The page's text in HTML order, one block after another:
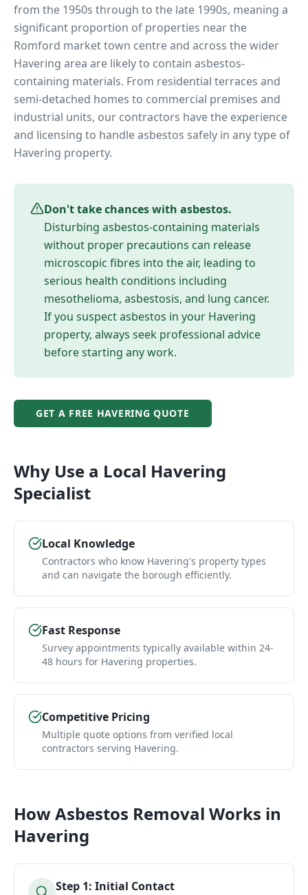
from the 1950s through to the late 1990s, meaning a
significant proportion of properties nearthe
Romford market town centreand across the wider
Havering area are likely to contain asbestos-
containing materials. From residential terraces and
semi-detached homes to commercial premises and
industrial units, our contractors have the experience
and licensing to handle asbestos safely in any type of
Havering property.
Don't take chances with asbestos.
Disturbing asbestos-containing materials
without proper precautions can release
microscopic fibres into the air, leading to
serious health conditions including
mesothelioma, asbestosis, and lung cancer.
If you suspect asbestos in your Havering
property, always seek professional advice
before starting any work.
GET A FREE HAVERING QUOTE
Why Use a Local Havering
Specialist
Local Knowledge
Contractors who know Havering's property types
and can navigate the borough efficiently.
Fast Response
Survey appointments typically available within 24-
48 hours for Havering properties.
Competitive Pricing
Multiple quote options from verified local
contractors serving Havering.
HowAsbestos Removal Works in
Havering
Step 1: Initial Contact